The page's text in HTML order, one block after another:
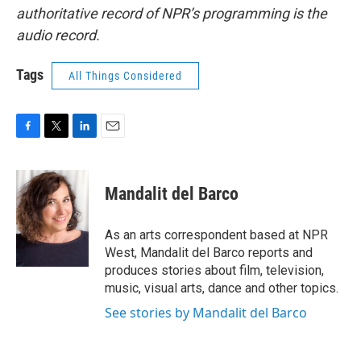
authoritative record of NPR’s programming is the
audio record.
Tags All Things Considered
c
e
b
o
o
i
t
t
e
r
n
k
e
d
I
n
Mandalit del Barco
As an arts correspondent based at NPR
West, Mandalit del Barco reports and
produces stories about film, television,
music, visual arts, dance and other topics.
See stories by Mandalit del Barco